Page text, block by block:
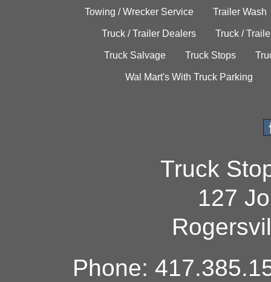
Towing / Wrecker Service Trailer Wash
Truck / Trailer Dealers Truck /
Truck Salvage Truck Stops
Wal Mart's With Truck Parking
Truck
127
Phone: